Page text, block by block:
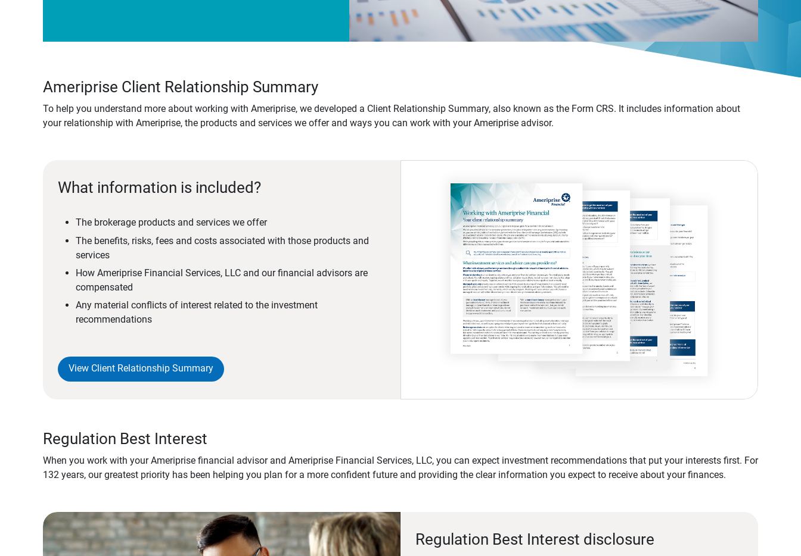
Ameriprise Client Relationship Summary
To help you understand more about working with Ameriprise, we developed a Client Relationship Summary, also known as the Form CRS. It includes information about
your relationship with Ameriprise, the products and services we offer and ways you can work with your Ameriprise advisor.
What information is included?
The brokerage products and services we offer
The benefits, risks, fees and costs associated with those products and
services
How Ameriprise Financial Services, LLC and our financial advisors are
compensated
Any material conflicts of interest related to the investment
recommendations
View Client Relationship Summary
Regulation Best Interest
When you work with your Ameriprise financial advisor and Ameriprise Financial Services, LLC, you can expect investment recommendations that put your interests first. For
132 years, our greatest priority has been helping you plan for a more confident future and providing the clear information you expect to receive about your finances.
Regulation Best Interest disclosure